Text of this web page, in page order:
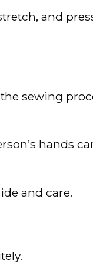
and
sewing
hands
and care.